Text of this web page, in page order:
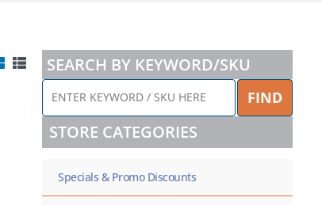
SEARCH BY KEYWORD/SKU
ENTER
KEYWORD
/
SKU
HERE
FIND
STORE CATEGORIES
Specials & Promo Discounts